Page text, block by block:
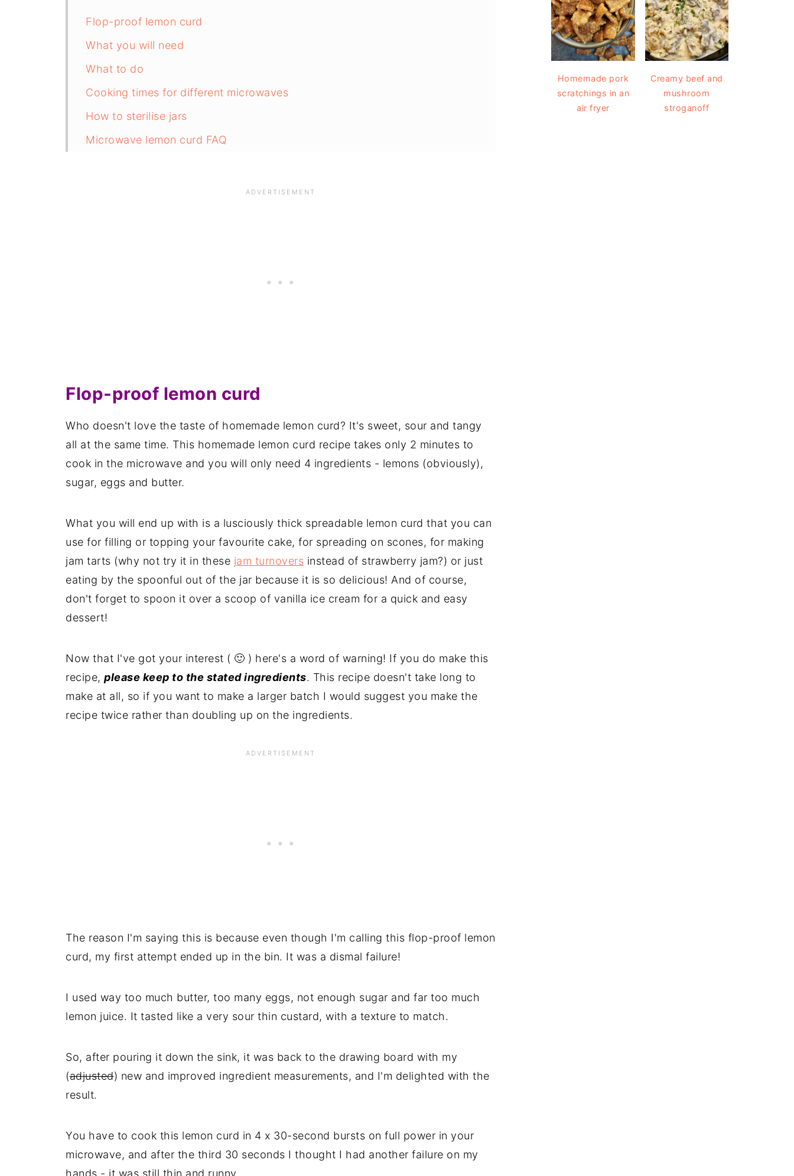
Flop-proof lemon curd
What you will need
What to do
Cooking times for different microwaves
How to sterilise jars
Microwave lemon curd FAQ
Flop-proof lemon curd
Who doesn't love the taste of homemade lemon curd? It's sweet, sour and tangy
all at the same time. This homemade lemon curd recipe takes only 2 minutes to
cook in the microwave and you will only need 4 ingredients - lemons (obviously),
sugar, eggs and butter.
What you will end up with is a lusciously thick spreadable lemon curd that you can
use for filling or topping your favourite cake, for spreading on scones, for making
jam tarts (why not try it in these jam turnovers instead of strawberry jam?) or just
eating by the spoonful out of the jar because it is so delicious! And of course,
don't forget to spoon it over a scoop of vanilla ice cream for a quick and easy
dessert!
Now that I've got your interest ( 🙂 ) here's a word of warning! If you do make this
recipe, please keep to the stated ingredients. This recipe doesn't take long to
make at all, so if you want to make a larger batch I would suggest you make the
recipe twice rather than doubling up on the ingredients.
The reason I'm saying this is because even though I'm calling this flop-proof lemon
curd, my first attempt ended up in the bin. It was a dismal failure!
I used way too much butter, too many eggs, not enough sugar and far too much
lemon juice. It tasted like a very sour thin custard, with a texture to match.
So, after pouring it down the sink, it was back to the drawing board with my
(adjusted) new and improved ingredient measurements, and I'm delighted with the
result.
You have to cook this lemon curd in 4 x 30-second bursts on full power in your
microwave, and after the third 30 seconds I thought I had another failure on my
hands - it was still thin and runny.
Homemade pork
scratchings in an
air fryer
Creamy beef and
mushroom
stroganoff